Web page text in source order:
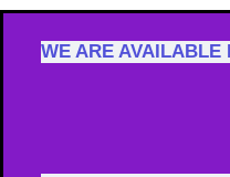
WE ARE AVAILABLE